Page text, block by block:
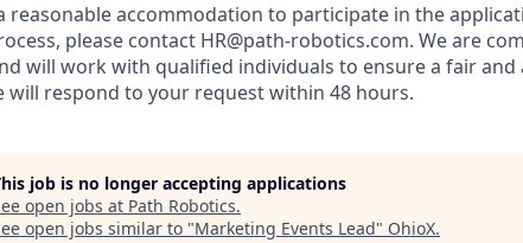
reasonable accommodation to participate in the
please contact HR@path-robotics.com. We are
will work with qualified individuals to ensure a fair and
will respond to your request within 48 hours.
job is no longer accepting applications
open jobs at Path Robotics.
open jobs similar to "Marketing Events Lead" OhioX.